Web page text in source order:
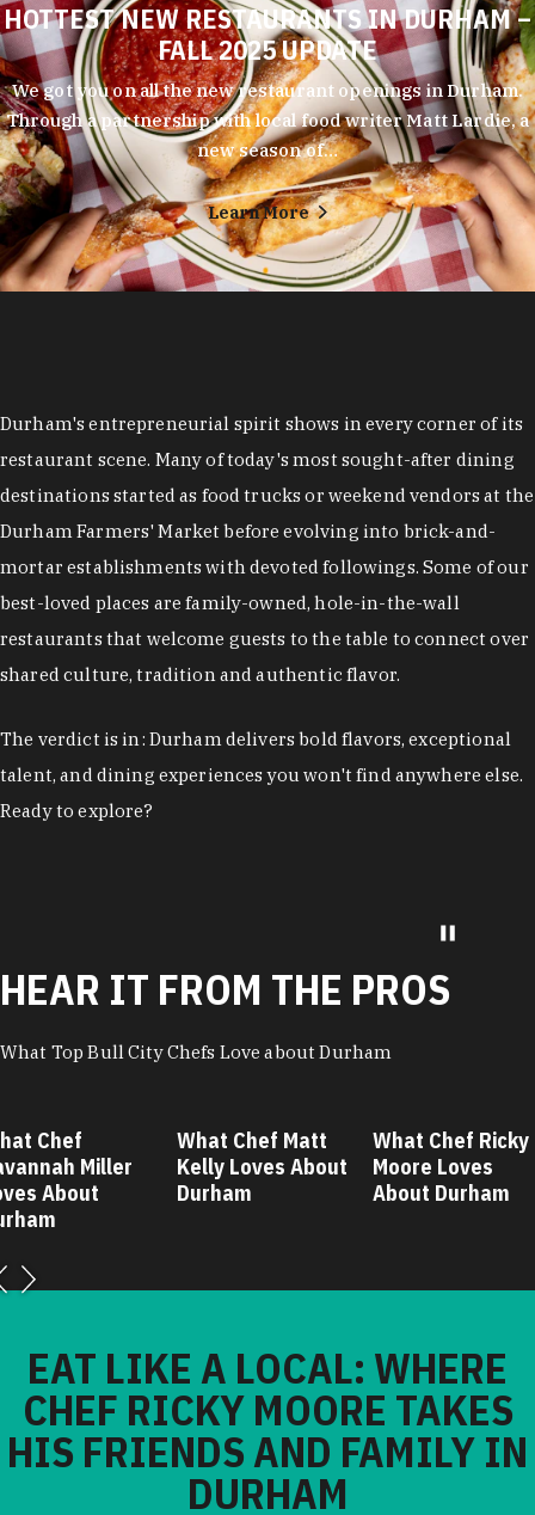
HOTTEST NEW RESTAURANTS IN DURHAM –
FALL 2025 UPDATE
We got you on all the new restaurant openings in Durham.
Through a partnership with local food writer Matt Lardie, a
new season of…
Learn More
Durham's entrepreneurial spirit shows in every corner of its
restaurant scene. Many of today's most sought-after dining
destinations started as food trucks or weekend vendors at the
Durham Farmers' Market before evolving into brick-and-
mortar establishments with devoted followings. Some of our
best-loved places are family-owned, hole-in-the-wall
restaurants that welcome guests to the table to connect over
shared culture, tradition and authentic flavor.
The verdict is in: Durham delivers bold flavors, exceptional
talent, and dining experiences you won't find anywhere else.
Ready to explore?
HEAR IT FROM THE PROS
What Top Bull City Chefs Love about Durham
Chef
Miller
About
What Chef Matt
Kelly Loves About
Durham
What Chef Ricky
Moore Loves
About Durham
EAT LIKE A LOCAL: WHERE
CHEF RICKY MOORE TAKES
HIS FRIENDS AND FAMILY IN
DURHAM